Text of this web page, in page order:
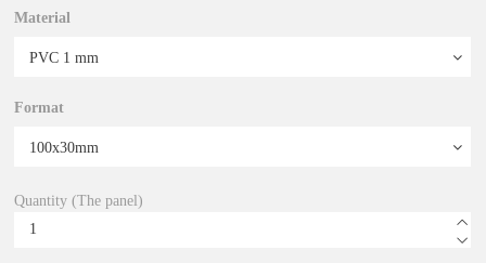
Material
Format
Quantity (The panel)